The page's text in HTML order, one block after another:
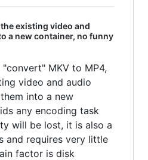
existing video and
a new container, no funny
MKV to MP4,
video and audio
into a new
any encoding task
will be lost, it is also a
and requires very little
factor is disk